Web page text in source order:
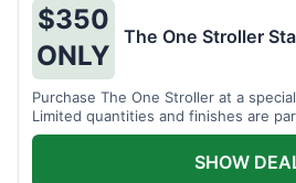
$350
ONLY
The One Stroller
Purchase The One Stroller at a
Limited quantities and finishes are
SHOW